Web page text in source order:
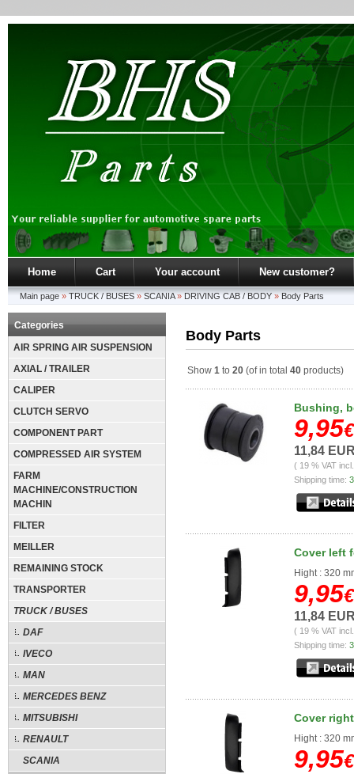
Home Cart Your account New customer?
Main page » TRUCK / BUSES » SCANIA» DRIVING CAB / BODY » Body Parts
Categories
AIR SPRING AIR SUSPENSION
AXIAL / TRAILER
CALIPER
CLUTCH SERVO
COMPONENT PART
COMPRESSED AIR SYSTEM
FARM
MACHINE/CONSTRUCTION
MACHIN
FILTER
MEILLER
REMAINING STOCK
TRANSPORTER
TRUCK / BUSES
DAF
IVECO
MAN
MERCEDES BENZ
MITSUBISHI
RENAULT
SCANIA
Body Parts
Show 1 to 20 (of in total 40 products)
Bushing,
9,95€
11,84
( 19 % VAT
Shipping time:
Cover left
Hight : 320
9,95€
11,84
( 19 % VAT
Shipping time:
Cover
Hight : 320
9,95€